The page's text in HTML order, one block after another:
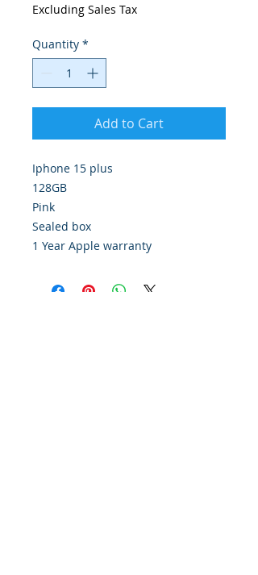
Excluding Sales Tax
Quantity *
Add to Cart
Iphone 15 plus
128GB
Pink
Sealed box
1 Year Apple warranty